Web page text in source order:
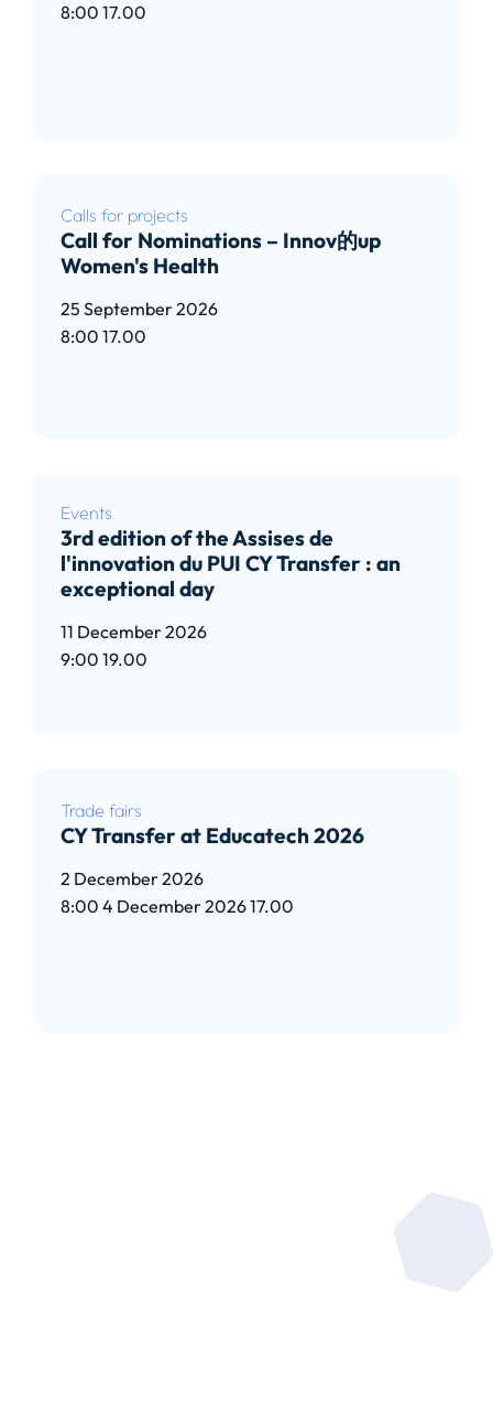
8:00 17.00
Calls for projects
Call for Nominations – Innov的up
Women's Health
25 September 2026
8:00 17.00
Events
3rd edition of the Assises de
l'innovation du PUI CY Transfer : an
exceptional day
11 December 2026
9:00 19.00
Trade fairs
CY Transfer at Educatech 2026
2 December 2026
8:00 4 December 202617.00